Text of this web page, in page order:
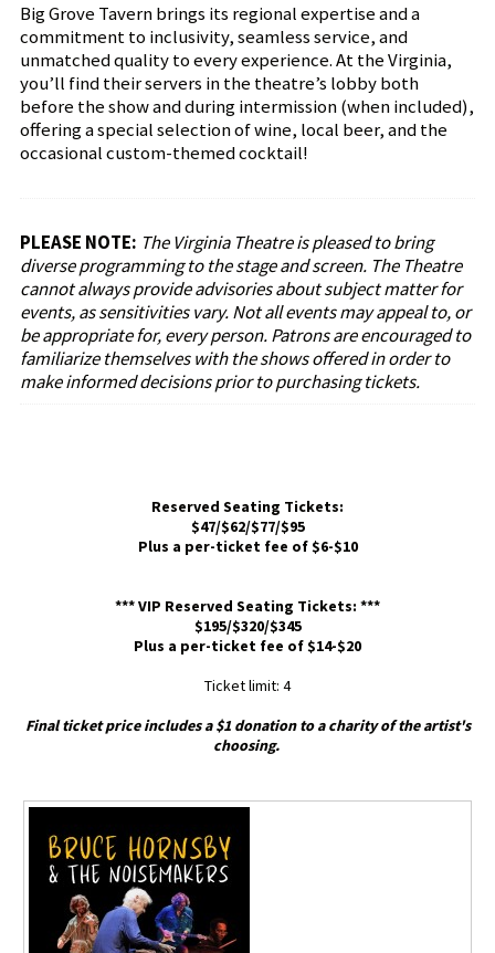
Big Grove Tavern brings its regional expertise and a
commitment to inclusivity, seamless service, and
unmatched quality to every experience. At the Virginia,
you’ll find their servers in the theatre’s lobby both
before the show and during intermission (when included),
offering a special selection of wine, local beer, and the
occasional custom-themed cocktail!
PLEASE NOTE: The Virginia Theatre is pleased to bring
diverse programming to the stage and screen. The Theatre
cannot always provide advisories about subject matter for
events, as sensitivities vary. Not all events may appeal to, or
be appropriate for, every person. Patrons are encouraged to
familiarize themselves with the shows offered in order to
make informed decisions prior to purchasing tickets.
Reserved Seating Tickets:
$47/$62/$77/$95
Plus a per-ticket fee of $6-$10
*** VIP Reserved Seating Tickets: ***
$195/$320/$345
Plus a per-ticket fee of $14-$20
Ticket limit: 4
Final ticket price includes a $1 donation to a charity of the artist's
choosing.